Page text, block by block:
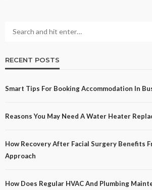
RECENT POSTS
Smart Tips For Booking Accommodation In
Reasons You May Need A Water Heater
How Recovery After Facial Surgery Benefits
Approach
How Does Regular HVAC And Plumbing